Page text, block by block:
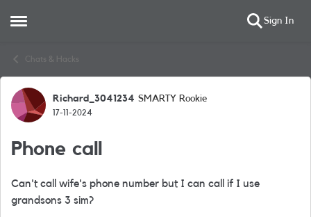
Open Side Menu Sign In
Chats & Hacks
Forum Discussion
Richard_3041234 SMARTY Rookie
17-11-2024
Phone call
Can't call wife's phone number but I can call if I use
grandsons 3 sim?